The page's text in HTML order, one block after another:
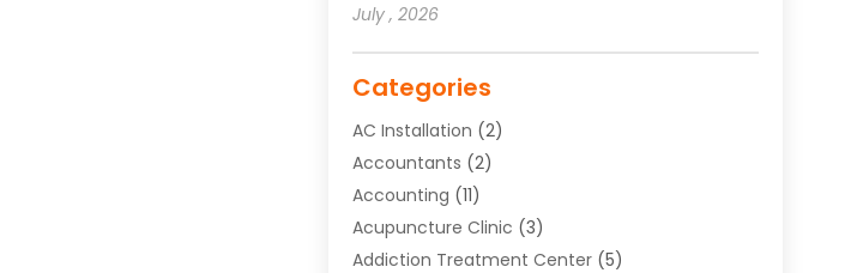
July , 2026
Categories
AC Installation (2)
Accountants (2)
Accounting (11)
Acupuncture Clinic (3)
Addiction Treatment Center(5)